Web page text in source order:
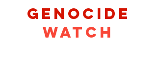
GeNocide
Watch